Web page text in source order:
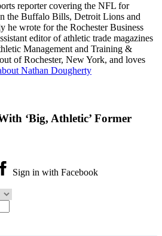
reporter covering the NFL for
the Buffalo Bills, Detroit Lions and
he wrote for the Rochester Business
editor of athletic trade magazines
Management and Training &
of Rochester, New York, and loves
Nathan Dougherty
‘Big, Athletic’ Former
Sign in with Facebook